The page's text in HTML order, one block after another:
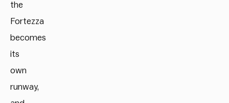
the
Fortezza
becomes
its
own
runway,